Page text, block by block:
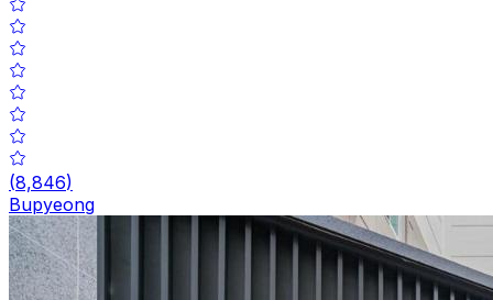
(8,846)
Bupyeong